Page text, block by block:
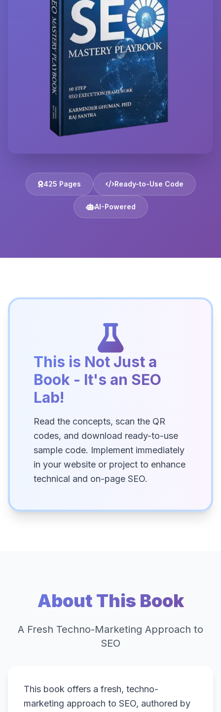
425 Pages Ready-to-Use Code
AI-Powered
This is Not Just a
Book - It's an SEO
Lab!
Read the concepts, scan the QR
codes, and download ready-to-use
sample code. Implement immediately
in your website or project to enhance
technical and on-page SEO.
About This Book
A Fresh Techno-Marketing Approach to
SEO
This book offers a fresh, techno-
marketing approach to SEO, authored by